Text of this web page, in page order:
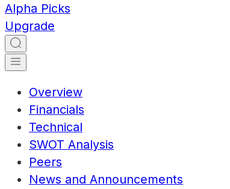
Alpha Picks
Upgrade
Overview
Financials
Technical
SWOT Analysis
Peers
News and Announcements